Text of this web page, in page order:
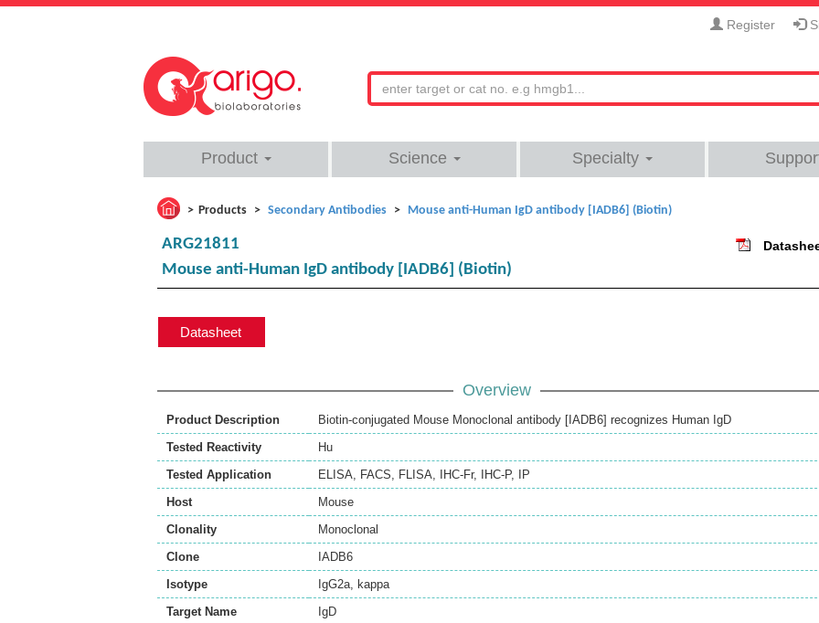
Register
Product Science Specialty
Products Secondary Antibodies Mouse anti-Human IgD antibody [IADB6] (Biotin)
ARG21811
Mouse anti-Human IgD antibody [IADB6] (Biotin)
Datasheet
Overview
Product Description
Biotin-conjugated Mouse Monoclonal antibody [IADB6] recognizes Human IgD
Tested Reactivity
Hu
Tested Application
ELISA, FACS, FLISA, IHC-Fr, IHC-P,
IP
Host
Mouse
Clonality
Monoclonal
Clone
IADB6
Isotype
IgG2a, kappa
Target Name
IgD